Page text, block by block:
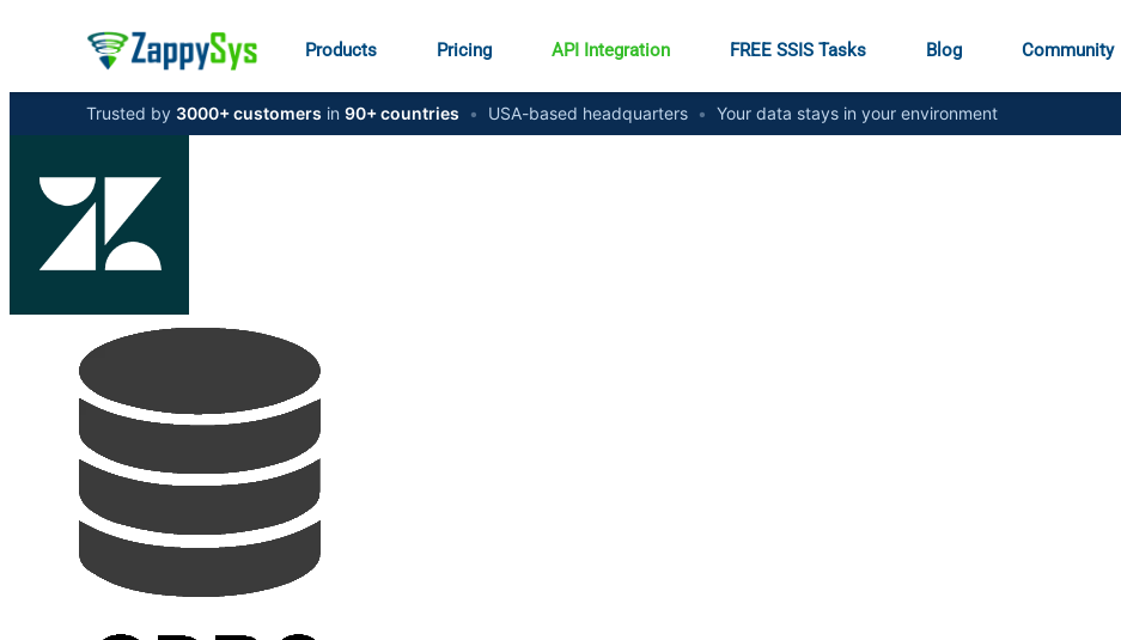
Products Pricing API Integration FREE SSIS Tasks Blog Community
Trusted by 3000+ customers in 90+ countries • USA-based headquarters • Your data stays in your environment